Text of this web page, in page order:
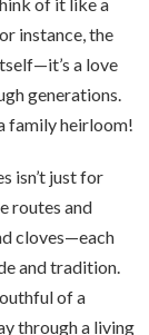
instance, the
a love
generations.
family heirloom!
isn’t just for
routes and
cloves—each
and tradition.
of a
through a living